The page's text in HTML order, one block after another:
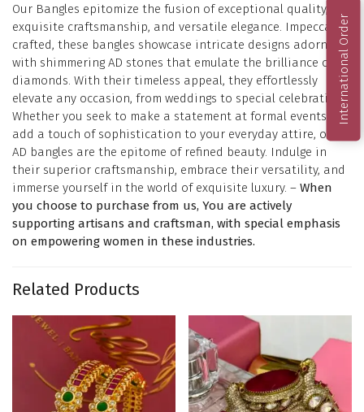
Our Bangles epitomize the fusion of exceptional quality,
exquisite craftsmanship, and versatile elegance. Impeccably
crafted, these bangles showcase intricate designs adorned
with shimmering AD stones that emulate the brilliance of
diamonds. With their timeless appeal, they effortlessly
elevate any occasion, from weddings to special celebrations.
Whether you seek to make a statement at formal events or
add a touch of sophistication to your everyday attire, our
AD bangles are the epitome of refined beauty. Indulge in
their superior craftsmanship, embrace their versatility, and
immerse yourself in the world of exquisite luxury. – When
you choose to purchase from us, You are actively
supporting artisans and craftsman, with special emphasis
on empowering women in these industries.
Related Products
International Order